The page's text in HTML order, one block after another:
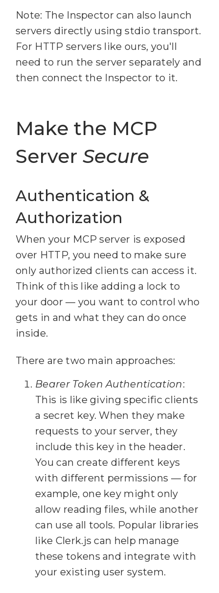
19
    description:
"Search
through your personal notes
z.string().min(
2).max(200
keywords"
),
z.number().int().min(1
).default( ).describe(
um number of results"
23
    },
24
25
      results:
26
27
28
          path:
z.string(),
29
          snippet:
z.string(),
30
          uri:
z.string(),
31
        })
32
      ),
33
  },
35
  async ({ query,
36
    const files = await
10
# When prompted, enter:
http://localhost:3000/mcp
Note: The Inspector can also launch
servers directly using stdio transport.
For HTTP servers like ours, you'll
need to run the server separately and
then connect the Inspector to it.
Make the MCP
Server Secure
Authentication &
Authorization
When your MCP server is exposed
over HTTP, you need to make sure
only authorized clients can access it.
Think of this like adding a lock to
your door — you want to control who
gets in and what they can do once
inside.
There are two main approaches:
Bearer Token Authentication:
This is like giving specific clients
a secret key. When they make
requests to your server, they
include this key in the header.
You can create different keys
with different permissions — for
example, one key might only
allow reading files, while another
can use all tools. Popular libraries
like Clerk.js can help manage
these tokens and integrate with
your existing user system.